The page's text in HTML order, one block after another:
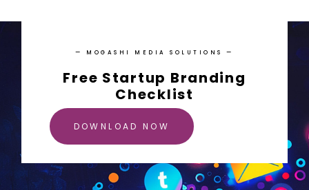
— MOGASHI MEDIA SOLUTIONS —
Free Startup Branding
Checklist
DOWNLOAD NOW